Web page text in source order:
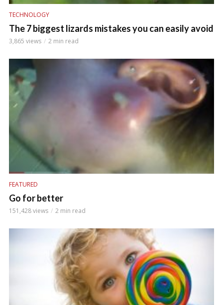
TECHNOLOGY
The 7 biggest lizards mistakes you can easily avoid
3,865 views 2 min read
FEATURED
Go for better
151,428 views 2 min read